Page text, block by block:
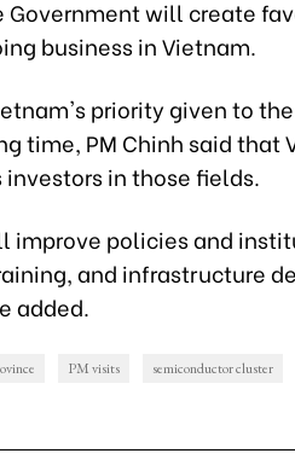
Government will create
business in Vietnam.
priority given to
time, PM Chinh said that
investors in those fields.
improve policies and
and infrastructure
added.
PM visits semiconductor cluster